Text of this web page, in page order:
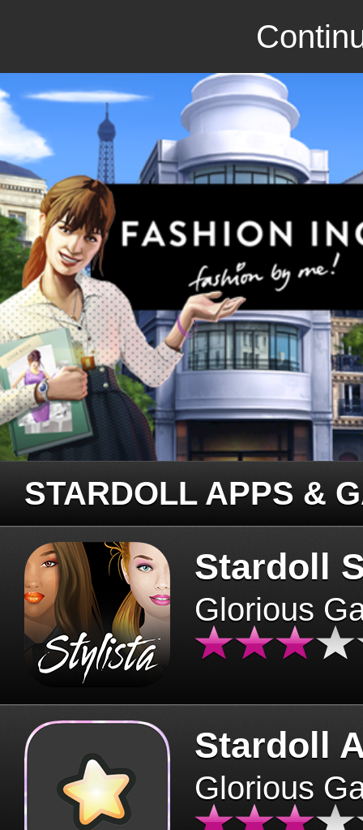
STARDOLL APPS &
Stardoll
Glorious
Stardoll
Glorious